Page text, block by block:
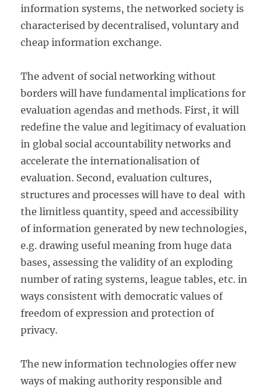
information systems, the networked society is
characterised by decentralised, voluntary and
cheap information exchange.
The advent of social networking without
borders will have fundamental implications for
evaluation agendas and methods. First, it will
redefine the value and legitimacy of evaluation
in global social accountability networks and
accelerate the internationalisation of
evaluation. Second, evaluation cultures,
structures and processes will have to deal with
the limitless quantity, speed and accessibility
of information generated by new technologies,
e.g. drawing useful meaning from huge data
bases, assessing the validity of an exploding
number of rating systems, league tables, etc. in
ways consistent with democratic values of
freedom of expression and protection of
privacy.
The new information technologies offer new
ways of making authority responsible and